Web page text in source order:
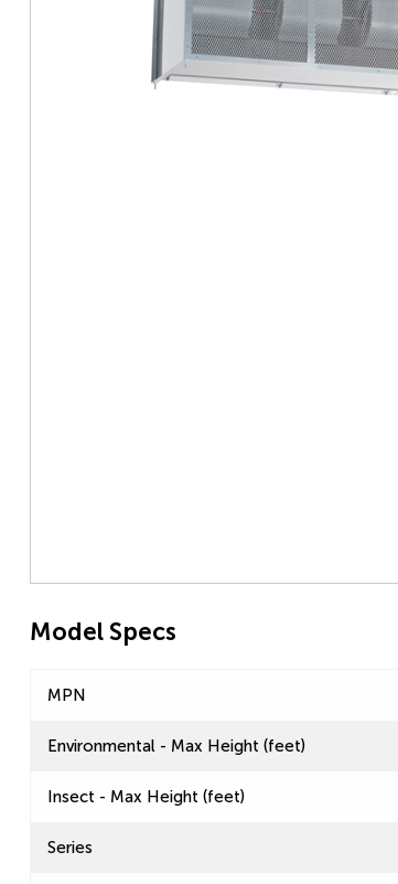
Model Specs
MPN
Environmental - Max Height (feet)
Insect - Max Height (feet)
Series